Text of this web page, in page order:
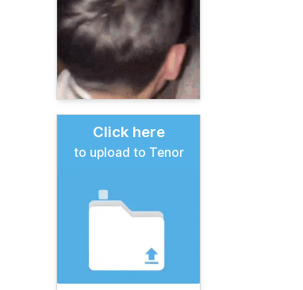
Click here
to upload to Tenor